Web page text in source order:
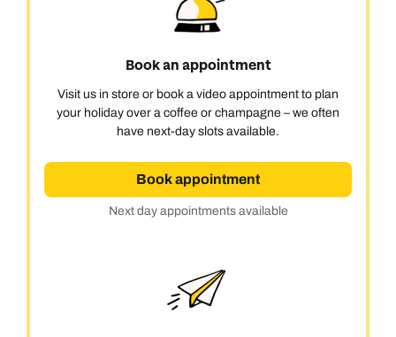
Book an appointment
Visit us in store or book a video appointment to plan
your holiday over a coffee or champagne – we often
have next-day slots available.
Book appointment
Next day appointments available